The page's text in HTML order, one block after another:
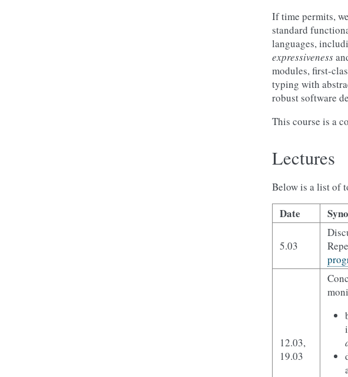
If time permits,
standard
languages,
expressiveness
modules, first-
typing with
robust software
This course is a
Lectures
Below is a list of
Date
5.03
12.03,
19.03